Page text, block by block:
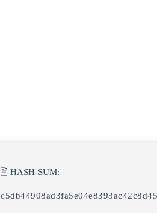
🖹 HASH-SUM:
c5db44908ad3fa5e04e8393ac42c8d45